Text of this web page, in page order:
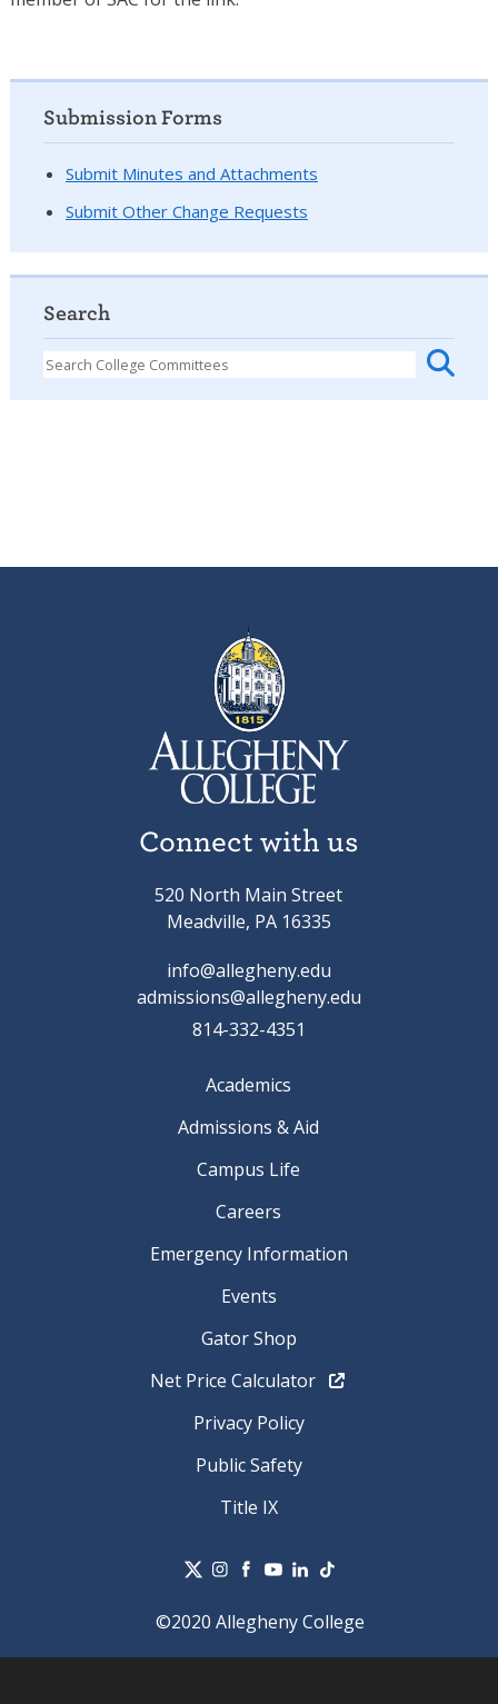
Submission Forms
Submit Minutes and Attachments
Submit Other Change Requests
Search
Connect with us
520 North Main Street
Meadville, PA 16335
info@allegheny.edu
admissions@allegheny.edu
814-332-4351
Academics
Admissions & Aid
Campus Life
Careers
Emergency Information
Events
Gator Shop
Net Price Calculator
Privacy Policy
Public Safety
Title IX
©2020 Allegheny College